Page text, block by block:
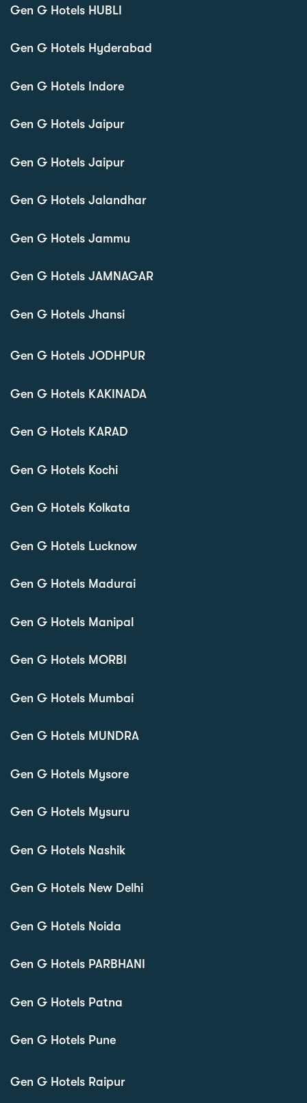
Gen G Hotels HUBLI
Gen G Hotels Hyderabad
Gen G Hotels Indore
Gen G Hotels Jaipur
Gen G Hotels Jaipur
Gen G Hotels Jalandhar
Gen G Hotels Jammu
Gen G Hotels JAMNAGAR
Gen G Hotels Jhansi
Gen G Hotels JODHPUR
Gen G Hotels KAKINADA
Gen G Hotels KARAD
Gen G Hotels Kochi
Gen G Hotels Kolkata
Gen G Hotels Lucknow
Gen G Hotels Madurai
Gen G Hotels Manipal
Gen G Hotels MORBI
Gen G Hotels Mumbai
Gen G Hotels MUNDRA
Gen G Hotels Mysore
Gen G Hotels Mysuru
Gen G Hotels Nashik
Gen G Hotels New Delhi
Gen G Hotels Noida
Gen G Hotels PARBHANI
Gen G Hotels Patna
Gen G Hotels Pune
Gen G Hotels Raipur